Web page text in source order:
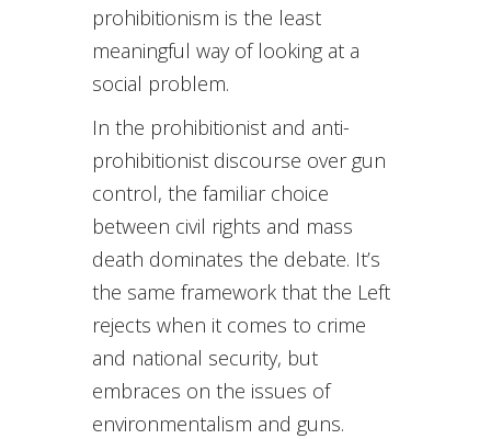
prohibitionism is the least
meaningful way of looking at a
social problem.
In the prohibitionist and anti-
prohibitionist discourse over gun
control, the familiar choice
between civil rights and mass
death dominates the debate. It’s
the same framework that the Left
rejects when it comes to crime
and national security, but
embraces on the issues of
environmentalism and guns.